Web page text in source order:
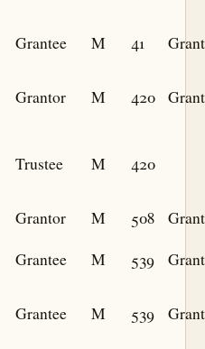
Grantee M 41
Grantor M 420
Trustee M 420
Grantor M 508
Grantee M 539
Grantee M 539